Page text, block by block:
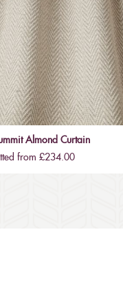
Almond Curtain
from £234.00